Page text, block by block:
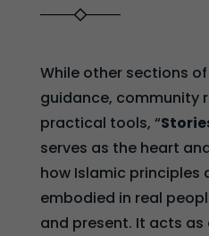
While other sections
guidance, community
practical tools, “
serves as the heart
how Islamic principles
embodied in real
and present. It acts as